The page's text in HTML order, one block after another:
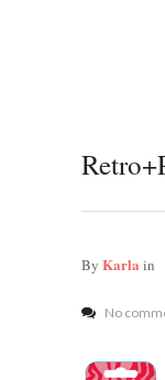
By Karla in
No